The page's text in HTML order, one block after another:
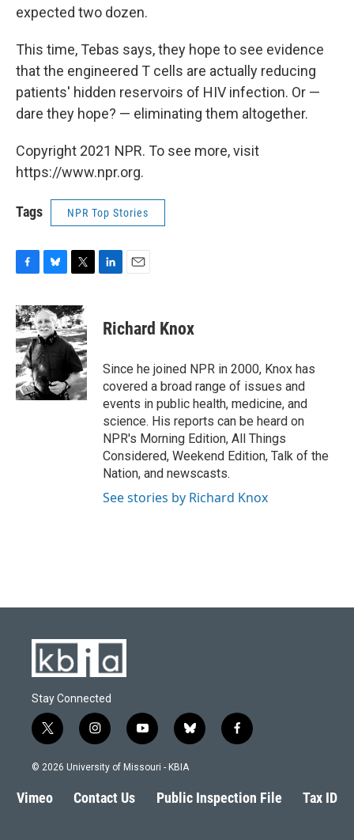
expected two dozen.
This time, Tebas says, they hope to see evidence
that the engineered T cells are actually reducing
patients' hidden reservoirs of HIV infection. Or —
dare they hope? — eliminating them altogether.
Copyright 2021 NPR. To see more, visit
https://www.npr.org.
Tags NPR Top Stories
c
e
b
o
o
k
u
e
s
k
y
i
t
t
e
k
e
n
i
l
Richard Knox
Since he joined NPR in 2000, Knox has
covered a broad range of issues and
events in public health, medicine, and
science. His reports can be heard on
NPR's Morning Edition, All Things
Considered, Weekend Edition, Talk of the
Nation, and newscasts.
See stories by Richard Knox
Stay Connected
t
w
i
t
e
i
n
s
a
g
y
o
u
b
l
s
k
f
a
b
o
© 2026 University of Missouri - KBIA
Vimeo Contact Us Public Inspection File Tax ID